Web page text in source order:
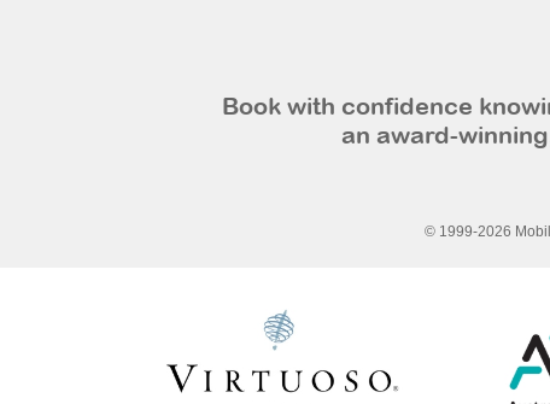
Book with confidence
an award-
© 1999-2026